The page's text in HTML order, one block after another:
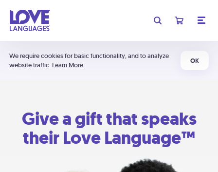
We require cookies for basic functionality, and to analyze
website traffic. Learn More
OK
Give a gift that speaks
their Love Language™